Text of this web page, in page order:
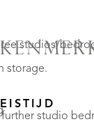
studios/
storage.
studio